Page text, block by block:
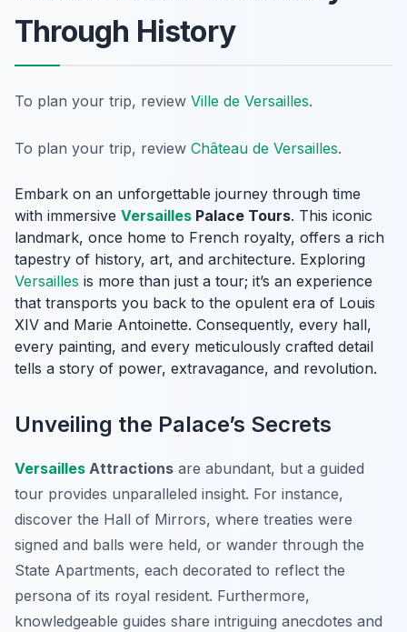
Through History
To plan your trip, review Ville de Versailles.
To plan your trip, review Château de Versailles.
Embark on an unforgettable journey through time
with immersive Versailles Palace Tours. This iconic
landmark, once home to French royalty, offers a rich
tapestry of history, art, and architecture. Exploring
Versailles is more than just a tour; it’s an experience
that transports you back to the opulent era of Louis
XIV and Marie Antoinette. Consequently, every hall,
every painting, and every meticulously crafted detail
tells a story of power, extravagance, and revolution.
Unveiling the Palace’s Secrets
Versailles Attractions are abundant, but a guided
tour provides unparalleled insight. For instance,
discover the Hall of Mirrors, where treaties were
signed and balls were held, or wander through the
State Apartments, each decorated to reflect the
persona of its royal resident. Furthermore,
knowledgeable guides share intriguing anecdotes and